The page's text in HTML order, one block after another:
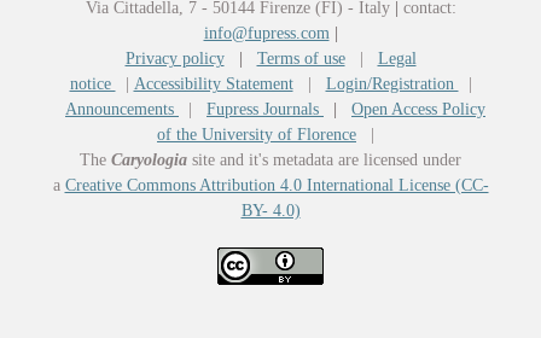
Via Cittadella, 7 - 50144 Firenze (FI) - Italy
contact:
info@fupress.com
Privacy policy
Terms of use| Legal
notice
Accessibility Statement| Login/Registration
Announcements
Fupress Journals
Open Access Policy
of the University of Florence
The Caryologia site and it's metadata are licensed under
a Creative Commons Attribution 4.0 International License (CC-
BY- 4.0)